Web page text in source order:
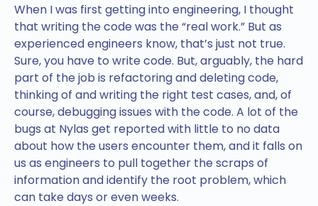
When I was first getting into engineering, I thought
that writing the code was the “real work.” But as
experienced engineers know, that’s just not true.
Sure, you have to write code. But, arguably, the hard
part of the job is refactoring and deleting code,
thinking of and writing the right test cases, and, of
course, debugging issues with the code. A lot of the
bugs at Nylas get reported with little to no data
about how the users encounter them, and it falls on
us as engineers to pull together the scraps of
information and identify the root problem, which
can take days or even weeks.